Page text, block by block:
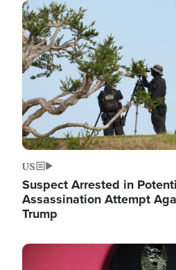
Image
US
Suspect Arrested in
Assassination Attempt
Trump
Image